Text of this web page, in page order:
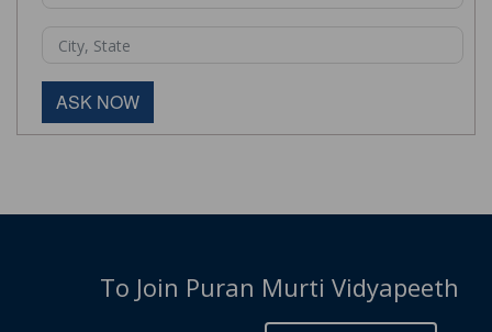
ASK NOW
To Join Puran Murti Vidyapeeth